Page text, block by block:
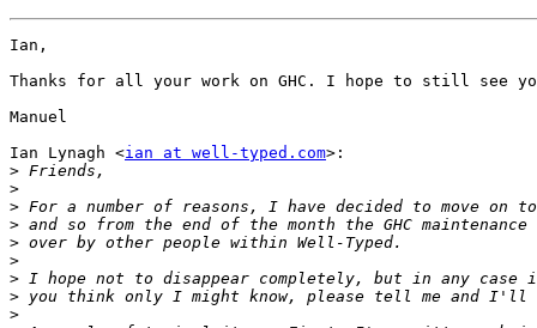
Ian,
Thanks for all your work on GHC. I hope to still see
Manuel
Ian Lynagh <ian at well-typed.com>:
>
>
>
>
>
>
>
>
>